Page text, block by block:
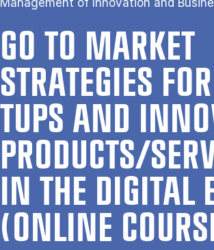
Management of Innovation and
GO TO MAR­KET
STRATEGIES
TUPS AND
PRODUCTS/
IN THE DI­GIT­AL
(ON­LINE